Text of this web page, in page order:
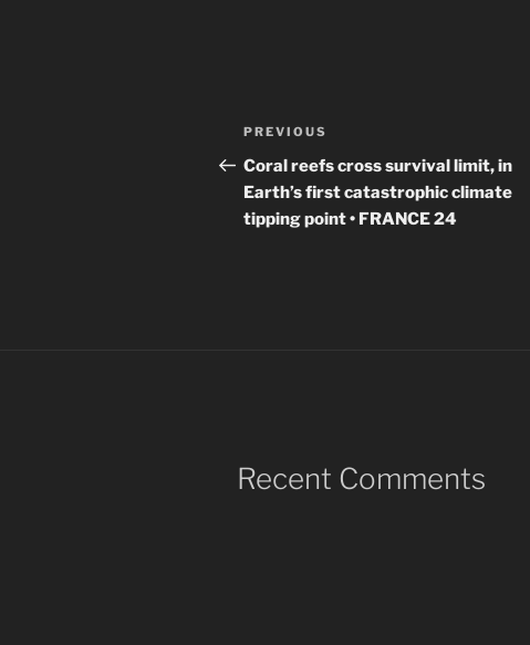
Post
navigation
Previous
Post
PREVIOUS
Coral reefs cross survival limit, in
Earth’s first catastrophic climate
tipping point • FRANCE 24
Recent Comments